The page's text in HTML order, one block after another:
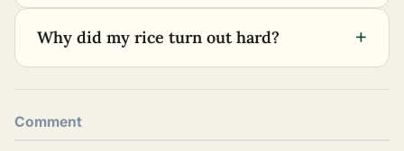
Why did my rice turn out hard? +
Comment